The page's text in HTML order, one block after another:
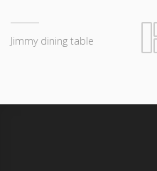
Jimmy dining table